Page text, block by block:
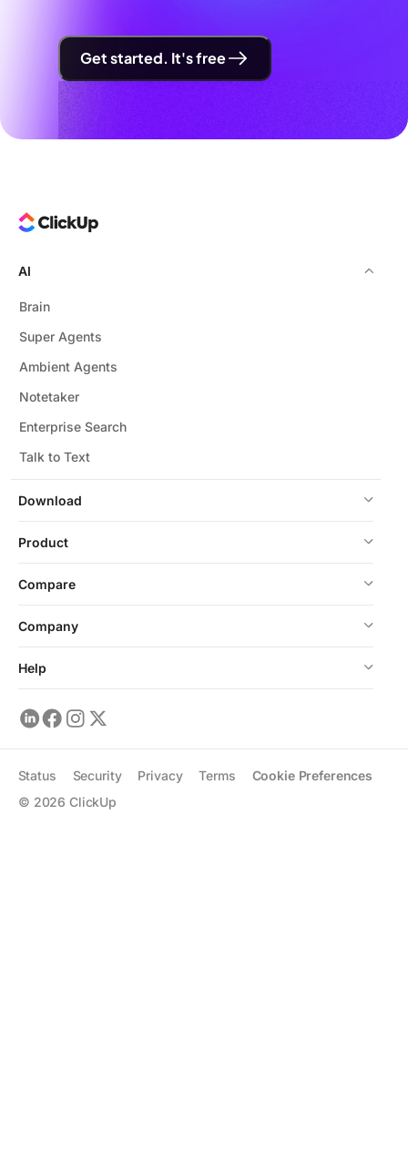
Get started. It's free
Download
AI
Brain
Super Agents
Ambient Agents
Notetaker
Enterprise Search
Talk to Text
Product
Compare
Company
Help
© 2026 ClickUp
Status Security Privacy Terms Cookie Preferences